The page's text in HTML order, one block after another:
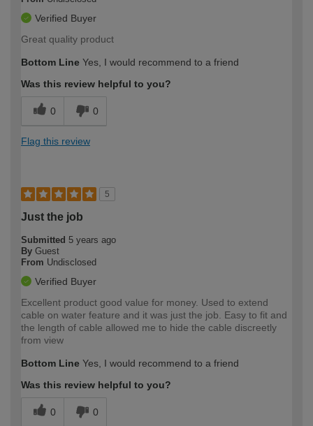
Verified Buyer
Great quality product
Bottom Line Yes, I would recommend to a friend
Was this review helpful to you?
0 0
Flag this review
5
Just the job
Submitted 5 years ago
By Guest
From Undisclosed
Verified Buyer
Excellent product good value for money. Used to extend
cable on water feature and it was just the job. Easy to fit and
the length of cable allowed me to hide the cable discreetly
from view
Bottom Line Yes, I would recommend to a friend
Was this review helpful to you?
0 0